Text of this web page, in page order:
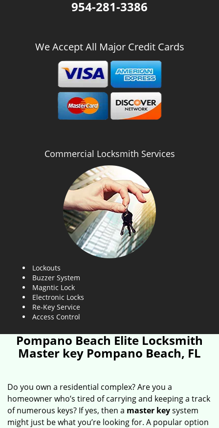
954-281-3386
We Accept All Major Credit Cards
Commercial Locksmith Services
Lockouts
Buzzer System
Magntic Lock
Electronic Locks
Re-Key Service
Access Control
Pompano Beach Elite Locksmith
Master key Pompano Beach, FL
Do you own a residential complex? Are you a
homeowner who’s tired of carrying and keeping a track
of numerous keys? If yes, then a master keysystem
might just be what you’re looking for. A popular option